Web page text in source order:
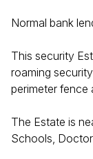
Normal bank
This security
roaming
perimeter fence
The Estate is
Schools,